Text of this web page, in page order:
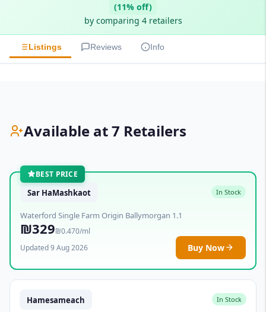
(11% off)
by comparing 4 retailers
Listings Reviews Info
Available at 7 Retailers
BEST PRICE
Sar HaMashkaot In Stock
Waterford Single Farm Origin Ballymorgan 1.1
₪329₪0.470/ml
Updated 9 Aug 2026
Buy Now
Hamesameach In Stock